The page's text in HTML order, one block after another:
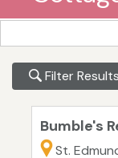
Filter Results
Bumble's
St.